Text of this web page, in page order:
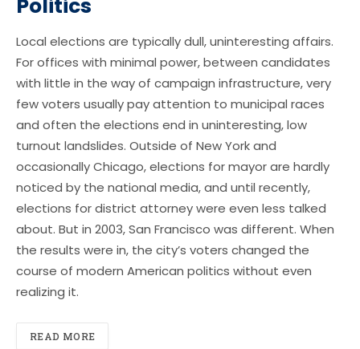
Politics
Local elections are typically dull, uninteresting affairs.
For offices with minimal power, between candidates
with little in the way of campaign infrastructure, very
few voters usually pay attention to municipal races
and often the elections end in uninteresting, low
turnout landslides. Outside of New York and
occasionally Chicago, elections for mayor are hardly
noticed by the national media, and until recently,
elections for district attorney were even less talked
about. But in 2003, San Francisco was different. When
the results were in, the city’s voters changed the
course of modern American politics without even
realizing it.
READ MORE